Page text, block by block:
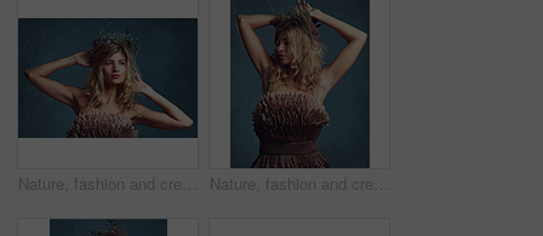
Nature, fashion and creative woman with flowers in crown in hair and clothes with feathers in studio. Natural, style and inspiration from environment for dress in fantasy cosplay or model in costume Nature, fashion and creative woman with flowers in crown in hair and dress with feathers in studio. Natural, style and inspiration from environment for clothes in fantasy cosplay or model in costume